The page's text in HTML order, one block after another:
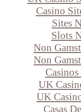
Casino
Sites
Slots
Non
Non
UK
UK
Casas